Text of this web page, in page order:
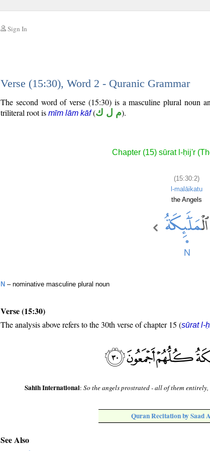
Sign In
Verse (15:30), Word 2 - Quranic Grammar
The second word of verse (15:30) is a masculine plural noun
triliteral root is mīm lām kāf(م ل ك).
Chapter (15) sūrat l-ḥij'r
(15:30:2)
l-malāikatu
the Angels
N – nominative masculine plural noun
Verse (15:30)
The analysis above refers to the 30th verse of chapter 15 (sūrat l-
Sahih International:So the angels prostrated - all of them entirely,
Quran Recitation by Saad
See Also